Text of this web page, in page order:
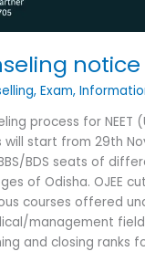
notice
,Exam,
process for NEET
start from 29th
BDS seats of
of Odisha. OJEE
courses offered
management
and closing ranks